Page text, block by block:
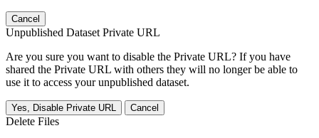
Cancel
Unpublished Dataset Private URL
Are you sure you want to disable the Private URL? If you have
shared the Private URL with others they will no longer be able to
use it to access your unpublished dataset.
Yes, Disable Private URL Cancel
Delete Files